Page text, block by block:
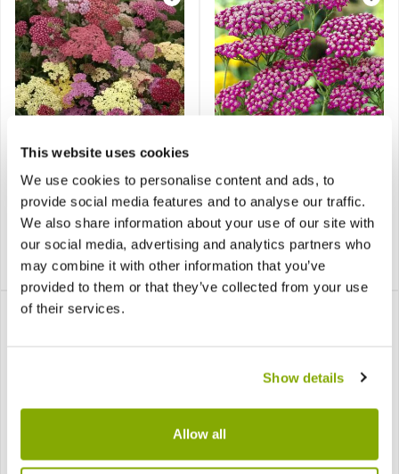
This website uses cookies
We use cookies to personalise content and ads, to
provide social media features and to analyse our traffic.
We also share information about your use of our site with
our social media, advertising and analytics partners who
may combine it with other information that you’ve
provided to them or that they’ve collected from your use
of their services.
Show details
Allow all
Achillea millefolium
Summer Pastels - Yarrow
£8.99 Notify me
Achillea millefolium
Summer Wine
£7.99